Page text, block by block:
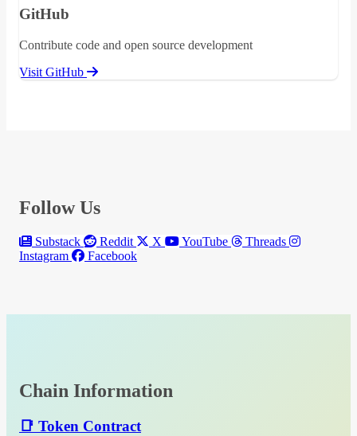
GitHub
Contribute code and open source development
Visit GitHub
Follow Us
Substack Reddit X YouTube
Threads
Instagram
Facebook
Chain Information
📑 Token Contract